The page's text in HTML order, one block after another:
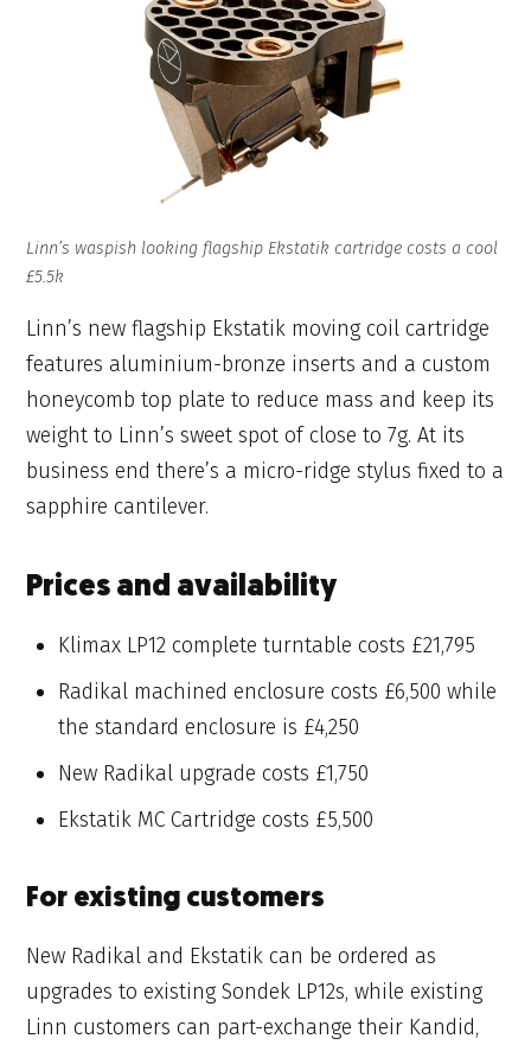
Linn’s waspish looking flagship Ekstatik cartridge costs a cool
£5.5k
Linn’s new flagship Ekstatik moving coil cartridge
features aluminium-bronze inserts and a custom
honeycomb top plate to reduce mass and keep its
weight to Linn’s sweet spot of close to 7g. At its
business end there’s a micro-ridge stylus fixed to a
sapphire cantilever.
Prices and availability
Klimax LP12 complete turntable costs £21,795
Radikal machined enclosure costs £6,500 while
the standard enclosure is £4,250
New Radikal upgrade costs £1,750
Ekstatik MC Cartridge costs £5,500
For existing customers
New Radikal and Ekstatik can be ordered as
upgrades to existing Sondek LP12s, while existing
Linn customers can part-exchange their Kandid,